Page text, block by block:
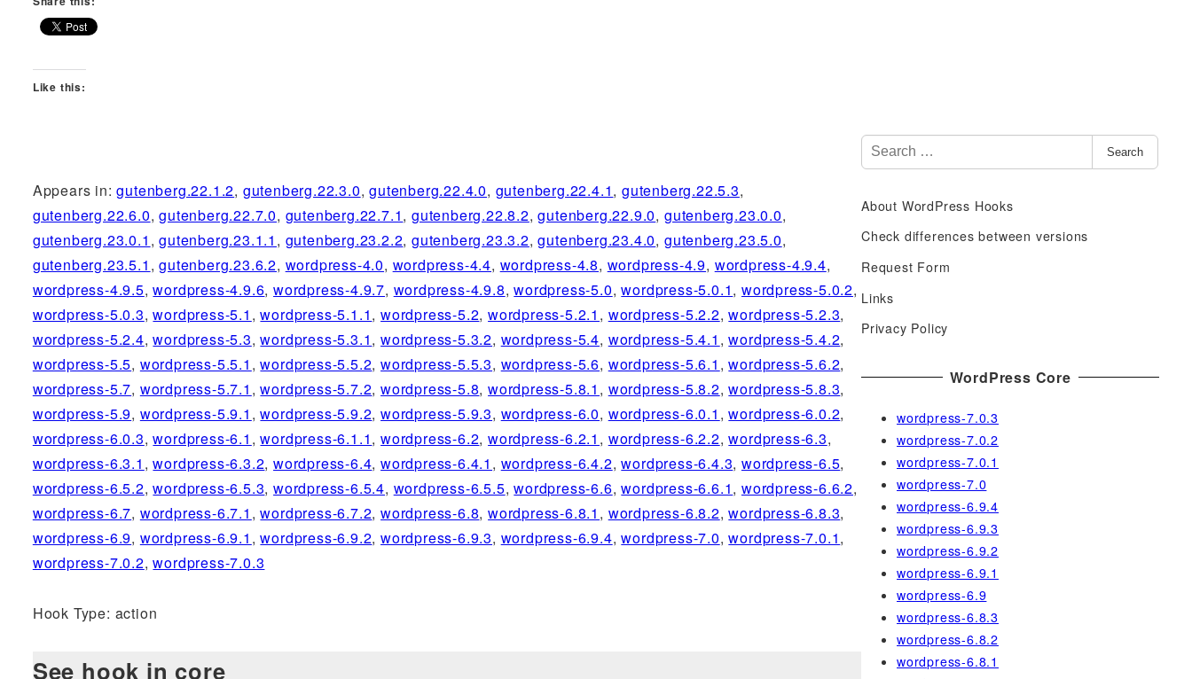
Like this:
Appears in:gutenberg.22.1.2, gutenberg.22.3.0,gutenberg.22.4.0, gutenberg.22.4.1,gutenberg.22.5.3,
gutenberg.22.6.0,gutenberg.22.7.0, gutenberg.22.7.1,gutenberg.22.8.2,gutenberg.22.9.0, gutenberg.23.0.0,
gutenberg.23.0.1 ,gutenberg.23.1.1 , gutenberg.23.2.2,gutenberg.23.3.2,gutenberg.23.4.0, gutenberg.23.5.0,
gutenberg.23.5.1 ,gutenberg.23.6.2, wordpress-4.0, wordpress-4.4, wordpress-4.8, wordpress-4.9, wordpress-4.9.4,
wordpress-4.9.5,wordpress-4.9.6,wordpress-4.9.7, wordpress-4.9.8,wordpress-5.0,wordpress-5.0.1, wordpress-5.0.2,
wordpress-5.0.3,wordpress-5.1 ,wordpress-5.1.1,wordpress-5.2,wordpress-5.2.1 , wordpress-5.2.2,wordpress-5.2.3,
wordpress-5.2.4,wordpress-5.3,wordpress-5.3.1,wordpress-5.3.2, wordpress-5.4, wordpress-5.4.1 ,wordpress-5.4.2,
wordpress-5.5, wordpress-5.5.1 ,wordpress-5.5.2,wordpress-5.5.3, wordpress-5.6, wordpress-5.6.1 ,wordpress-5.6.2,
wordpress-5.7, wordpress-5.7.1 ,wordpress-5.7.2,wordpress-5.8,wordpress-5.8.1 , wordpress-5.8.2,wordpress-5.8.3,
wordpress-5.9, wordpress-5.9.1 ,wordpress-5.9.2,wordpress-5.9.3, wordpress-6.0, wordpress-6.0.1 ,wordpress-6.0.2,
wordpress-6.0.3,wordpress-6.1 ,wordpress-6.1.1,wordpress-6.2,wordpress-6.2.1 , wordpress-6.2.2,wordpress-6.3,
wordpress-6.3.1 ,wordpress-6.3.2,wordpress-6.4,wordpress-6.4.1 , wordpress-6.4.2,wordpress-6.4.3, wordpress-6.5,
wordpress-6.5.2,wordpress-6.5.3,wordpress-6.5.4, wordpress-6.5.5,wordpress-6.6,wordpress-6.6.1, wordpress-6.6.2,
wordpress-6.7, wordpress-6.7.1 ,wordpress-6.7.2,wordpress-6.8,wordpress-6.8.1 , wordpress-6.8.2,wordpress-6.8.3,
wordpress-6.9, wordpress-6.9.1 ,wordpress-6.9.2,wordpress-6.9.3, wordpress-6.9.4,wordpress-7.0,wordpress-7.0.1,
wordpress-7.0.2,wordpress-7.0.3
Hook Type: action
See hook in core
S
e
r
c
f
o
r
Search
About WordPress Hooks
Check differences between versions
Request Form
Links
Privacy Policy
WordPress Core
wordpress-7.0.3
wordpress-7.0.2
wordpress-7.0.1
wordpress-7.0
wordpress-6.9.4
wordpress-6.9.3
wordpress-6.9.2
wordpress-6.9.1
wordpress-6.9
wordpress-6.8.3
wordpress-6.8.2
wordpress-6.8.1